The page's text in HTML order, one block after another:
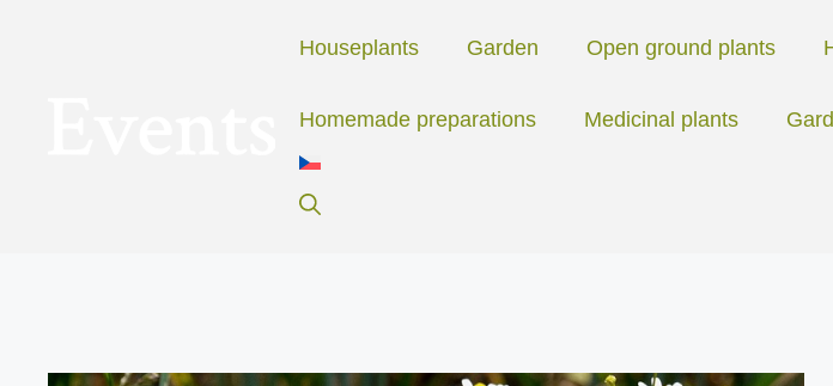
Houseplants Garden Open ground plants
Homemade preparations Medicinal plants